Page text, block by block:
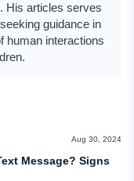
His articles serves
guidance in
human interactions
Aug 30, 2024
Message? Signs